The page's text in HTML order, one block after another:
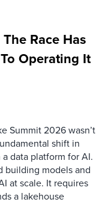
Race Has
Operating It
Summit 2026 wasn’t
shift in
data platform for AI.
building models and
at scale. It requires
a lakehouse